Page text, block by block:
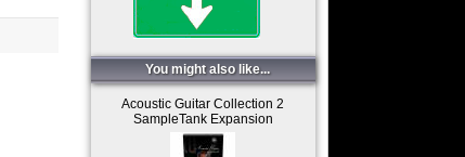
You might also like...
Acoustic Guitar Collection 2
SampleTank Expansion